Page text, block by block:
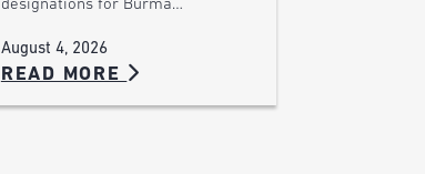
designations for Burma…
August 4, 2026
READ MORE